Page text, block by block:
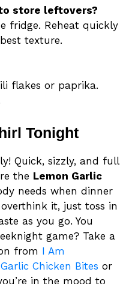
store leftovers?
fridge. Reheat quickly
texture.
flakes or paprika.
Tonight
Quick, sizzly, and full
the Lemon Garlic
needs when dinner
overthink it, just toss in
as you go. You
game? Take a
from I Am
Chicken Bites or
in the mood to